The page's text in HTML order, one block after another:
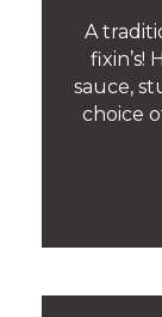
A
fixin’s!
sauce,
choice